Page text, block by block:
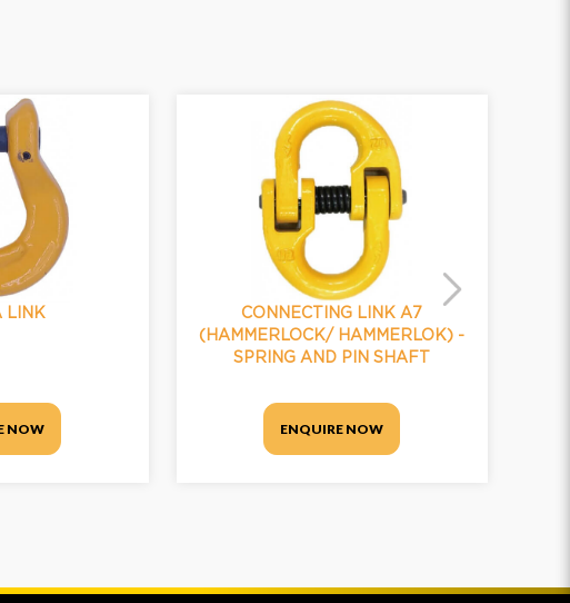
LINK
NOW
CONNECTING LINK A7
(HAMMERLOCK/ HAMMERLOK) -
SPRING AND PIN SHAFT
ENQUIRE NOW